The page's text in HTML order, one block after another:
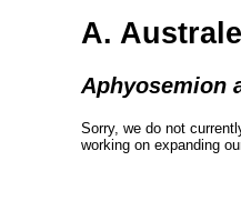
A.
Aphyosemion
Sorry, we do not
working on expanding